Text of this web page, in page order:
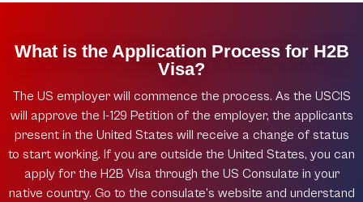
What is the Application Process for H2B
Visa?
The US employer will commence the process. As the USCIS
will approve the I-129 Petition of the employer, the applicants
present in the United States will receive a change of status
to start working. If you are outside the United States, you can
apply for the H2B Visa through the US Consulate in your
native country. Go to the consulate’s website and understand